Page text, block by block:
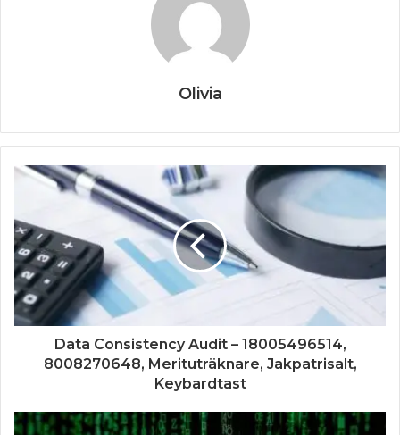
Olivia
Data Consistency Audit – 18005496514,
8008270648, Merituträknare, Jakpatrisalt,
Keybardtast